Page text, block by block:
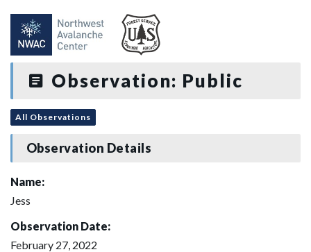
Observation: Public
All Observations
Observation Details
Name:
Jess
Observation Date:
February 27, 2022